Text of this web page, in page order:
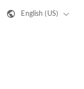
English (US)